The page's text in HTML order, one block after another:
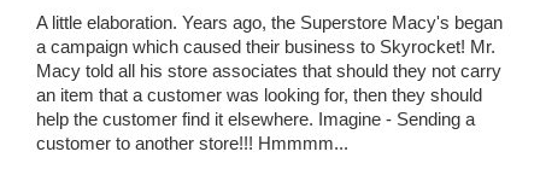
A little elaboration. Years ago, the Superstore Macy's began
a campaign which caused their business to Skyrocket! Mr.
Macy told all his store associates that should they not carry
an item that a customer was looking for, then they should
help the customer find it elsewhere. Imagine - Sending a
customer to another store!!! Hmmmm...